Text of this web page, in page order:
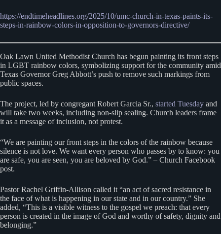
https://endtimeheadlines.org/2025/10/umc-church-in-texas-paints-its-
steps-in-rainbow-colors-in-opposition-to-governors-directive/
Oak Lawn United Methodist Church has begun painting its front steps
in LGBT rainbow colors, symbolizing support for the community amid
Texas Governor Greg Abbott’s push to remove such markings from
public spaces.
The project, led by congregant Robert Garcia Sr., started Tuesday and
will take two weeks, including non-slip sealing. Church leaders frame
it as a message of inclusion, not protest.
“We are painting our front steps in the colors of the rainbow because
silence is not love. We want every person who passes by to know: you
are safe, you are seen, you are beloved by God.” – Church Facebook
post.
Pastor Rachel Griffin-Allison called it “an act of sacred resistance in
the face of what is happening in our state and in our country.” She
added, “This is a visible witness to the gospel we preach: that every
person is created in the image of God and worthy of safety, dignity and
belonging.”